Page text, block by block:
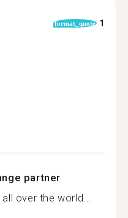
format_quote 1
partner
over the world...